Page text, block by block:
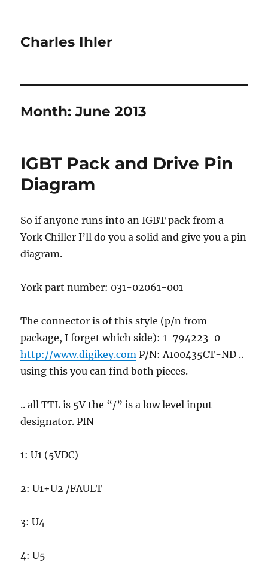
Charles Ihler
Month:June 2013
IGBT Pack and Drive Pin
Diagram
So if anyone runs into an IGBT pack from a
York Chiller I’ll do you a solid and give you a pin
diagram.
York part number: 031-02061-001
The connector is of this style (p/n from
package, I forget which side): 1-794223-0
http://www.digikey.com P/N: A100435CT-ND ..
using this you can find both pieces.
.. all TTL is 5V the “/” is a low level input
designator. PIN
1: U1 (5VDC)
2: U1+U2 /FAULT
3: U4
4: U5